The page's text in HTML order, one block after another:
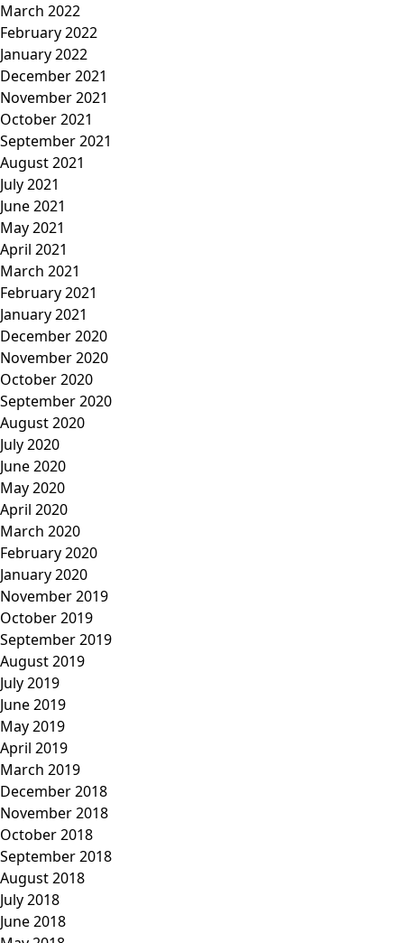
March 2022
February 2022
January 2022
December 2021
November 2021
October 2021
September 2021
August 2021
July 2021
June 2021
May 2021
April 2021
March 2021
February 2021
January 2021
December 2020
November 2020
October 2020
September 2020
August 2020
July 2020
June 2020
May 2020
April 2020
March 2020
February 2020
January 2020
November 2019
October 2019
September 2019
August 2019
July 2019
June 2019
May 2019
April 2019
March 2019
December 2018
November 2018
October 2018
September 2018
August 2018
July 2018
June 2018